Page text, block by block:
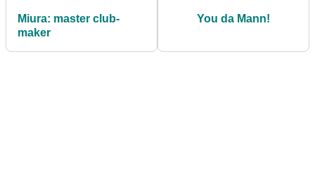
Miura: master club-
maker
You da Mann!